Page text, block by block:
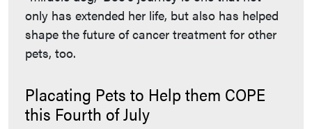
only has extended her life, but also has helped
shape the future of cancer treatment for other
pets, too.
Placating Pets to Help them COPE
this Fourth of July